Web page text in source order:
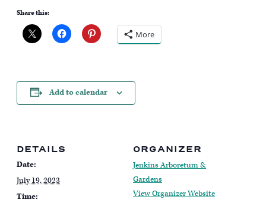
Share this:
More
Add to calendar
DETAILS
Date:
July 19, 2023
Time:
ORGANIZER
Jenkins Arboretum &
Gardens
View Organizer Website